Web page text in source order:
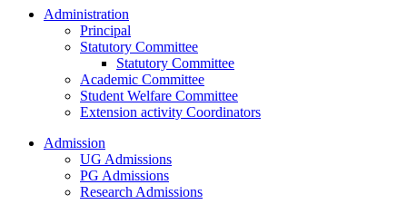
Administration
Principal
Statutory Committee
Statutory Committee
Academic Committee
Student Welfare Committee
Extension activity Coordinators
Admission
UG Admissions
PG Admissions
Research Admissions